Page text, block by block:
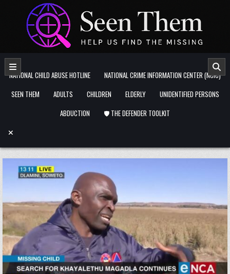
Skip to content
NATIONAL CHILD ABUSE HOTLINE
NATIONAL CRIME INFORMATION CENTER (NCIC)
SEEN THEM
ADULTS CHILDREN ELDERLY
UNIDENTIFIED PERSONS
ABDUCTION
🛡️ THE DEFENDER TOOLKIT